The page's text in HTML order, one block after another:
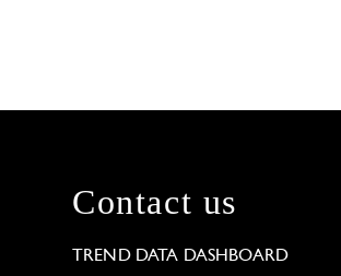
Contact us
TREND DATA DASHBOARD